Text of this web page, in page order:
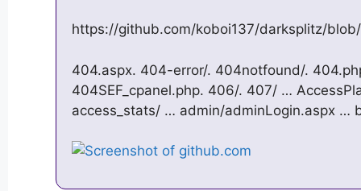
https://github.com/koboi137/darksplitz/
404.aspx. 404-error/. 404notfound/.
404SEF_cpanel.php. 406/. 407/ …
access_stats/ … admin/adminLogin.aspx …